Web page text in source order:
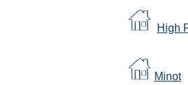
High
Minot